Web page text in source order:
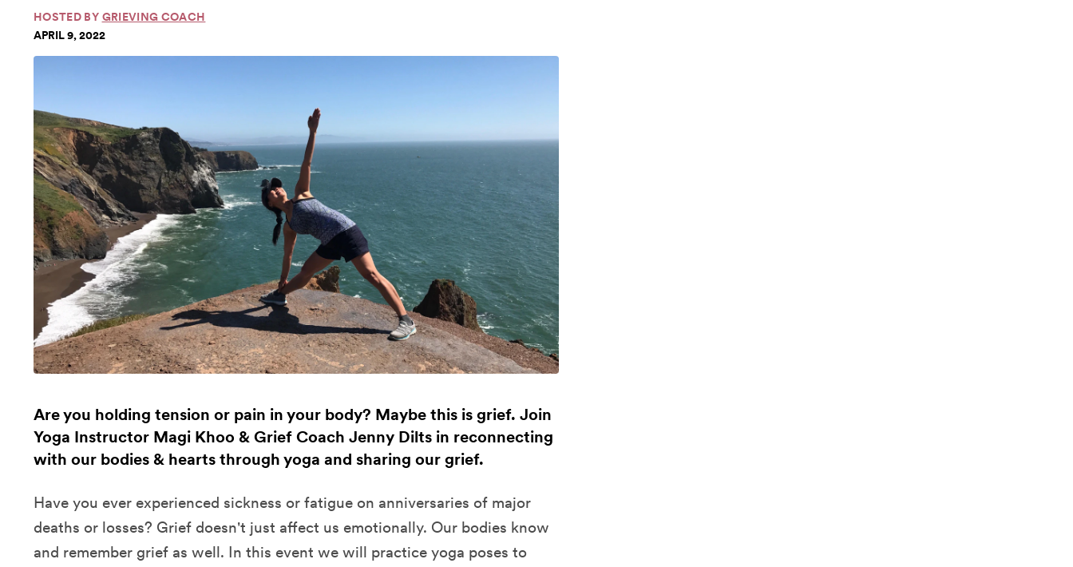
HOSTED BY GRIEVING COACH
APRIL 9, 2022
Are you holding tension or pain in your body? Maybe this is grief. Join
Yoga Instructor Magi Khoo & Grief Coach Jenny Dilts in reconnecting
with our bodies & hearts through yoga and sharing our grief.
Have you ever experienced sickness or fatigue on anniversaries of major
deaths or losses? Grief doesn't just affect us emotionally. Our bodies know
and remember grief as well. In this event we will practice yoga poses to